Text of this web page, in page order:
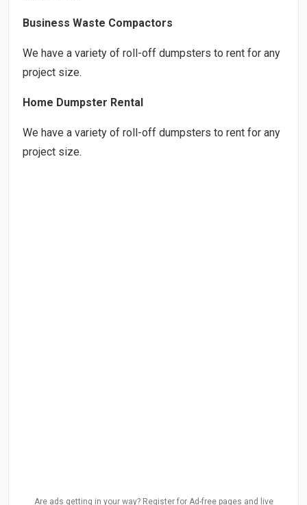
Business Waste Compactors
We have a variety of roll-off dumpsters to rent for any
project size.
Home Dumpster Rental
We have a variety of roll-off dumpsters to rent for any
project size.
Are ads getting in your way? Register for Ad-free pages and live